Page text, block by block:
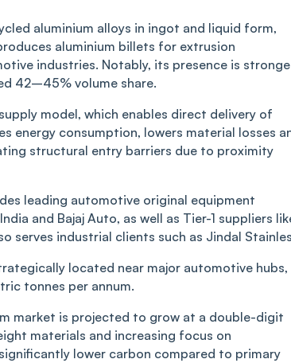
aluminium alloys in ingot and liquid form,
aluminium billets for extrusion
industries. Notably, its presence is
42–45% volume share.
model, which enables direct delivery of
energy consumption, lowers material losses
structural entry barriers due to proximity
leading automotive original equipment
and Bajaj Auto, as well as Tier-1 suppliers
serves industrial clients such as Jindal
located near major automotive hubs,
tonnes per annum.
market is projected to grow at a double-digit
materials and increasing focus on
lower carbon compared to primary